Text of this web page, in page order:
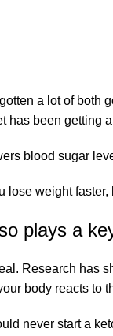
a lot of
has been getting
blood sugar
lose weight
plays a
Research
body reacts to
never start a